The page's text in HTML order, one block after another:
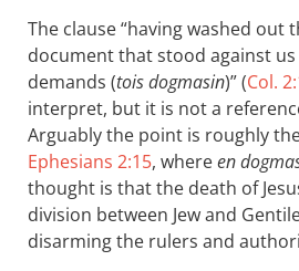
The clause “having washed out
document that stood against
demands (tois dogmasin)” (Col.
interpret, but it is not a
Arguably the point is roughly
Ephesians 2:15, whereen
thought is that the death of
division between Jew and
disarming the rulers and